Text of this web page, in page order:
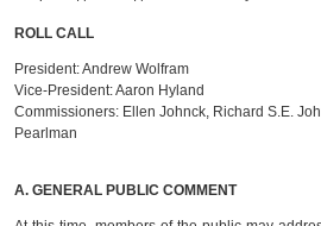
ROLL CALL
President:Andrew Wolfram
Vice-President:Aaron Hyland
Commissioners: Ellen Johnck, Richard S.E.
Pearlman
A. GENERAL PUBLIC COMMENT